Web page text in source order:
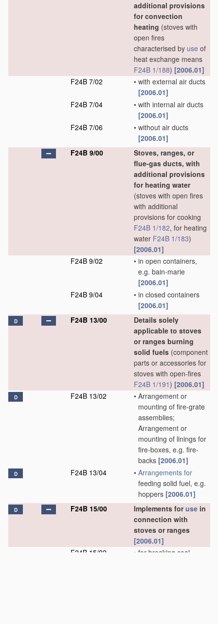
additional provisions
for convection
heating (stoves with
open fires
characterised by use of
heat exchange means
F24B 1/188) [2006.01]
F24B 7/02
• with external air ducts
[2006.01]
F24B 7/04
• with internal air ducts
[2006.01]
F24B 7/06
• without air ducts
[2006.01]
F24B 9/00
Stoves, ranges, or
flue-gas ducts, with
additional provisions
for heating water
(stoves with open fires
with additional
provisions for cooking
F24B 1/182, for heating
water F24B 1/183)
[2006.01]
F24B 9/02
• in open containers,
e.g. bain-marie
[2006.01]
F24B 9/04
• in closed containers
[2006.01]
D F24B 13/00
Details solely
applicable to stoves
or ranges burning
solid fuels (component
parts or accessories for
stoves with open-fires
F24B 1/191) [2006.01]
D F24B 13/02 • Arrangement or
mounting of fire-grate
assemblies;
Arrangement or
mounting of linings for
fire-boxes, e.g. fire-
backs [2006.01]
D F24B 13/04 • Arrangements for
feeding solid fuel, e.g.
hoppers [2006.01]
D F24B 15/00 Implements foruse in
connection with
stoves or ranges
[2006.01]
F24B 15/02
• for breaking coal